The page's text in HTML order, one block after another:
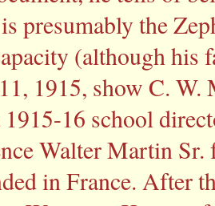
presumably the
(although his
1915, show C. W.
1915-16 school
Walter Martin
in France. After